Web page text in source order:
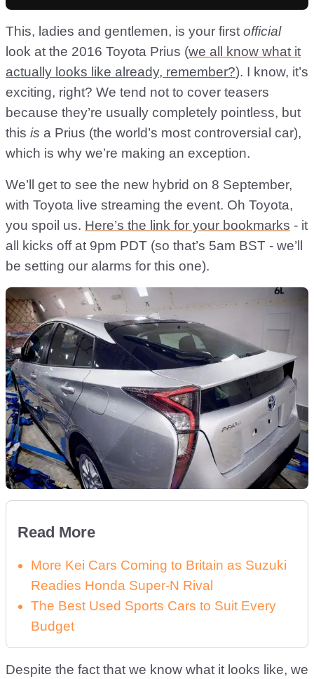
This, ladies and gentlemen, is your first official
look at the 2016 Toyota Prius (we all know what it
actually looks like already, remember?). I know, it’s
exciting, right? We tend not to cover teasers
because they’re usually completely pointless, but
this is a Prius (the world’s most controversial car),
which is why we’re making an exception.
We’ll get to see the new hybrid on 8 September,
with Toyota live streaming the event. Oh Toyota,
you spoil us. Here’s the link for your bookmarks - it
all kicks off at 9pm PDT (so that’s 5am BST - we’ll
be setting our alarms for this one).
Read More
More Kei Cars Coming to Britain as Suzuki
Readies Honda Super-N Rival
The Best Used Sports Cars to Suit Every
Budget
Despite the fact that we know what it looks like, we